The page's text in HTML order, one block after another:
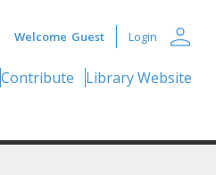
Welcome Guest Login person
Contribute Library Website